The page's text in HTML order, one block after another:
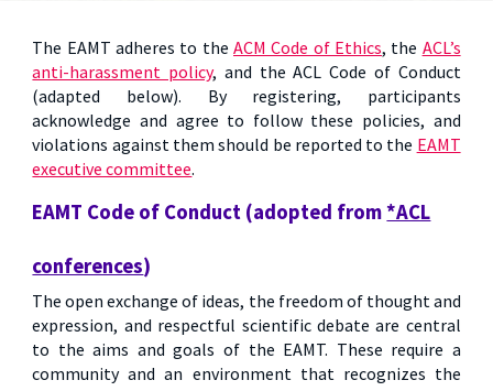
The EAMT adheres to the ACM Code of Ethics, the ACL’s
anti-harassment policy, and the ACL Code of Conduct
(adapted below). By registering, participants
acknowledge and agree to follow these policies, and
violations against them should be reported to the EAMT
executive committee.
EAMT Code of Conduct (adopted from *ACL
conferences)
The open exchange of ideas, the freedom of thought and
expression, and respectful scientific debate are central
to the aims and goals of the EAMT. These require a
community and an environment that recognizes the